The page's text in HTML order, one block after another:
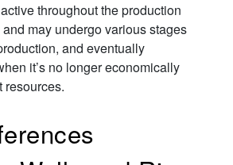
throughout the production
may undergo various stages
and eventually
it’s no longer economically
resources.